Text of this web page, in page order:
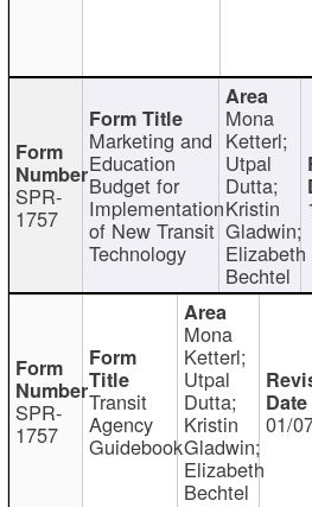
SPR-
1757
Marketing and
Education
Budget for
Implementation
of New Transit
Technology
Mona
Ketterl;
Utpal
Dutta;
Kristin
Gladwin;
Elizabeth
Bechtel
SPR-
1757
Transit
Agency
Guidebook
Mona
Ketterl;
Utpal
Dutta;
Kristin
Gladwin;
Elizabeth
Bechtel
01/